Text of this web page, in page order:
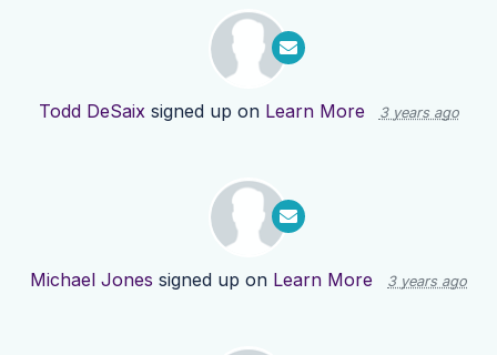
Todd DeSaixsigned up on Learn More 3 years ago
Michael Jones signed up on Learn More 3 years ago